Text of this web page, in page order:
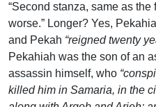
“Second stanza, same as
worse.” Longer? Yes,
and Pekah “reigned twenty
Pekahiah was the son of an
assassin himself, who
killed him in Samaria, in the